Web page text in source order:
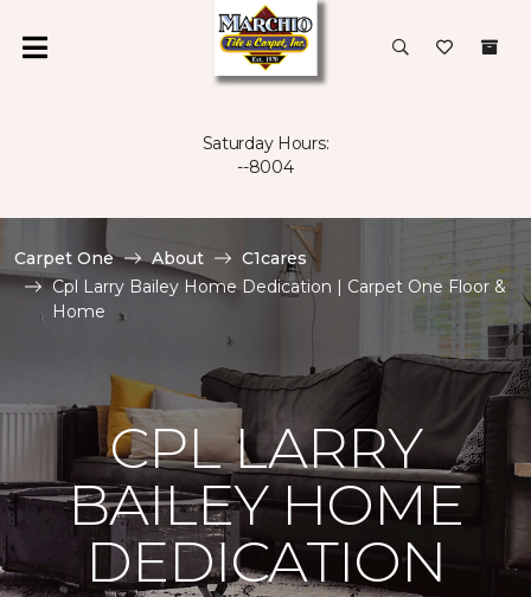
Saturday Hours:
--8004
Carpet One About
C1cares
Cpl Larry Bailey Home Dedication | Carpet One Floor &
Home
CPL LARRY
BAILEY HOME
DEDICATION